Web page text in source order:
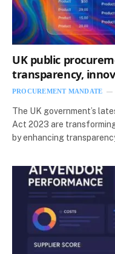
UK public
transparency,
PROCUREMENT MANDATE
The UK government’s
Act 2023 are
by enhancing